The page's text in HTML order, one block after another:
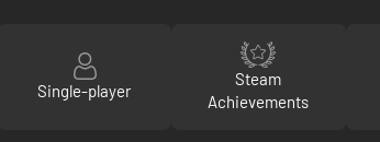
Single-player
Steam
Achievements